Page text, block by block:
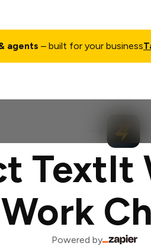
agents – built for your business
TextIt
Work
Powered by